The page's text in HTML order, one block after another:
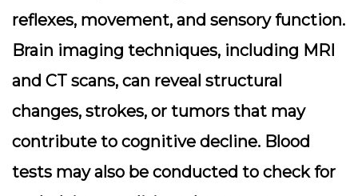
reflexes, movement, and sensory function.
Brain imaging techniques, including MRI
and CT scans, can reveal structural
changes, strokes, or tumors that may
contribute to cognitive decline. Blood
tests may also be conducted to check for